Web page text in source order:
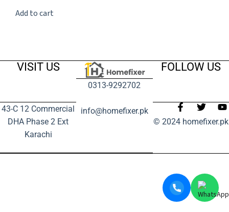
Add to cart
VISIT US
43-C 12 Commercial
DHA Phase 2 Ext
Karachi
0313-9292702
info@homefixer.pk
FOLLOW US
© 2024 homefixer.pk